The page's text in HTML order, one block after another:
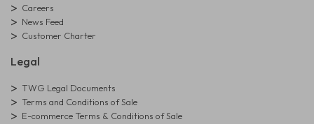
Careers
News Feed
Customer Charter
Legal
TWG Legal Documents
Terms and Conditions of Sale
E-commerce Terms & Conditions of Sale